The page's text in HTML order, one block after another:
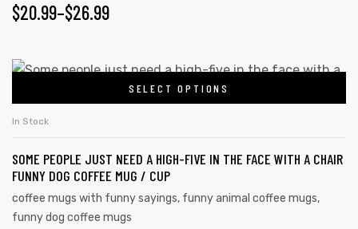
$20.99–$26.99
SELECT OPTIONS
In Stock
SOME PEOPLE JUST NEED A HIGH-FIVE IN THE FACE WITH A CHAIR
FUNNY DOG COFFEE MUG / CUP
coffee mugs with funny sayings, funny animal coffee mugs,
funny dog coffee mugs